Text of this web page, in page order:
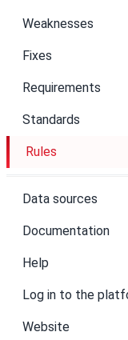
Weaknesses
Fixes
Requirements
Standards
Rules
Data sources
Documentation
Help
Log in to the
Website